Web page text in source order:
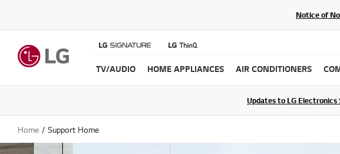
Notice of
TV/AUDIO HOME APPLIANCES AIR CONDITIONERS
Updates to LG
Join the LG Community For a
Home Support Home